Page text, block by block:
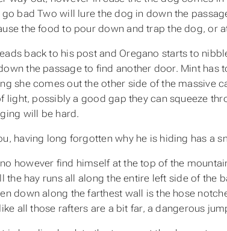
bad Two will lure the dog in down the
the food to pour down and trap the dog, or
back to his post and Oregano starts to
the passage to find another door. Mint
she comes out the other side of the massive
light, possibly a good gap they can squeeze
will be hard.
having long forgotten why he is hiding has a
however find himself at the top of the
the hay runs all along the entire left side of the
down along the farthest wall is the hose
all those rafters are a bit far, a dangerous